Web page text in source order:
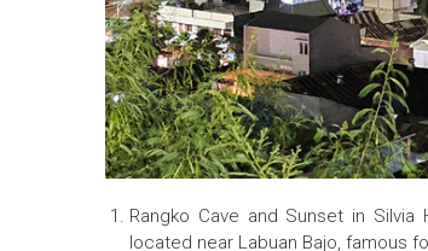
Rangko Cave and Sunset in
located near Labuan Bajo, famous